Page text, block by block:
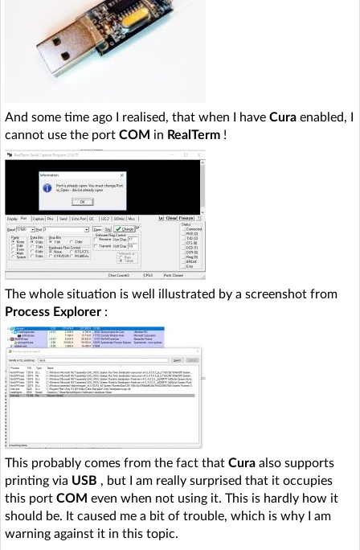
And some time ago I realised, that when I have Cura enabled, I
cannot use the port COM in RealTerm !
The whole situation is well illustrated by a screenshot from
Process Explorer :
This probably comes from the fact that Cura also supports
printing via USB , but I am really surprised that it occupies
this port COM even when not using it. This is hardly how it
should be. It caused me a bit of trouble, which is why I am
warning against it in this topic.